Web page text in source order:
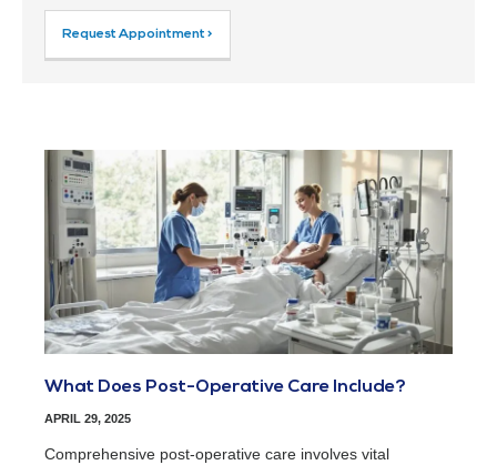
Request Appointment >
What Does Post-Operative Care Include?
APRIL 29, 2025
Comprehensive post-operative care involves vital